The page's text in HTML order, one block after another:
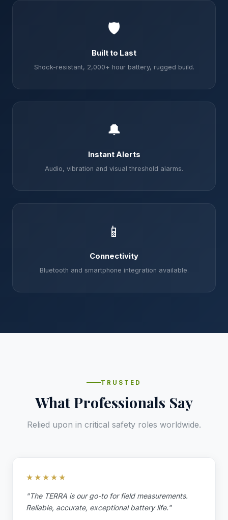
🛡️
Built to Last
Shock-resistant, 2,000+ hour battery, rugged build.
🔔
Instant Alerts
Audio, vibration and visual threshold alarms.
📱
Connectivity
Bluetooth and smartphone integration available.
TRUSTED
What Professionals Say
Relied upon in critical safety roles worldwide.
★★★★★
"The TERRA is our go-to for field measurements.
Reliable, accurate, exceptional battery life."